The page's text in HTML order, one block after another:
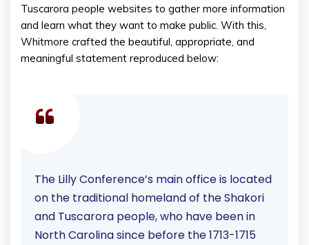
Tuscarora people websites to gather more information
and learn what they want to make public. With this,
Whitmore crafted the beautiful, appropriate, and
meaningful statement reproduced below:
The Lilly Conference’s main office is located
on the traditional homeland of the Shakori
and Tuscarora people, who have been in
North Carolina since before the 1713-1715